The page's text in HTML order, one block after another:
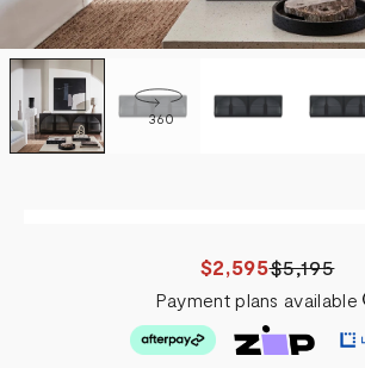
360
$2,595$5,195
Payment plans available